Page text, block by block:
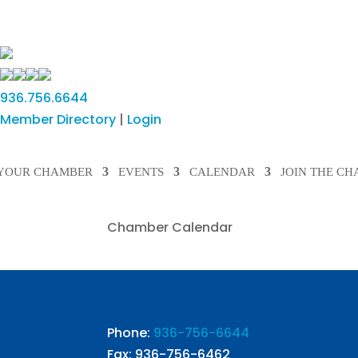
936.756.6644
Member Directory | Login
CHAMBER EVENTS CALENDAR JOIN THE
Chamber Calendar
Phone: 936-756-6644